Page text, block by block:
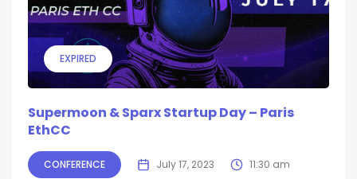
EXPIRED
Supermoon & Sparx Startup Day – Paris
EthCC
CONFERENCE July 17, 2023 11:30 am